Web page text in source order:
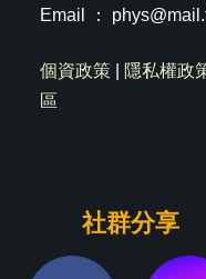
Email ：
個資政策 隱私權政
區
社群分享